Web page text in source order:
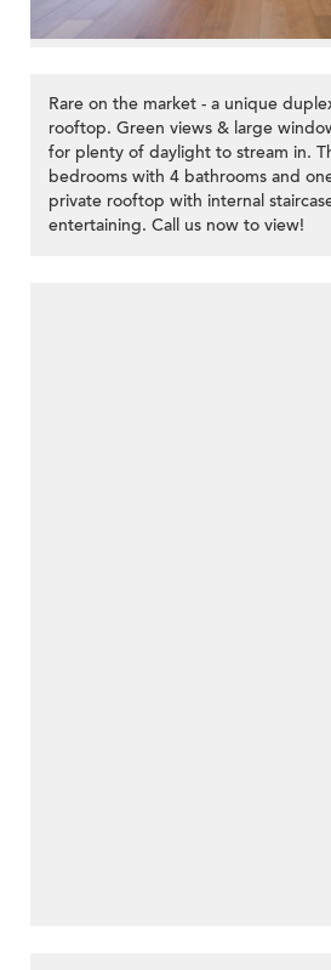
Rare on the market - a unique
rooftop. Green views & large
for plenty of daylight to stream in.
bedrooms with 4 bathrooms and
private rooftop with internal
entertaining. Call us now to view!